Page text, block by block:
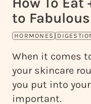
to
HORMONES
When it comes
your skincare
you put into
important.